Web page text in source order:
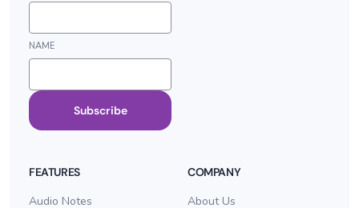
NAME
Subscribe
FEATURES
Audio Notes
COMPANY
About Us